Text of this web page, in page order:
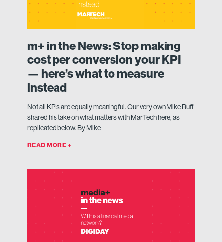
m+ in the News: Stop making
cost per conversion your KPI
— here’s what to measure
instead
Not all KPIs are equally meaningful. Our very own Mike Ruff
shared his take on what matters with MarTech here, as
replicated below. By Mike
READ MORE +